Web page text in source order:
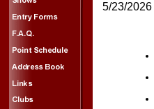
5/23/2026